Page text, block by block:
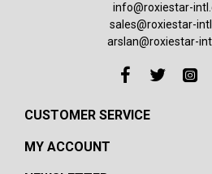
info@roxiestar-
sales@roxiestar-
arslan@roxiestar-
CUSTOMER SERVICE
MY ACCOUNT